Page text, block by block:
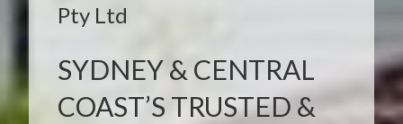
Pty Ltd
SYDNEY & CENTRAL
COAST’S TRUSTED &